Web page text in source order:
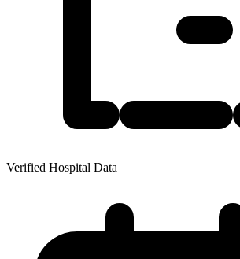
Verified Hospital Data